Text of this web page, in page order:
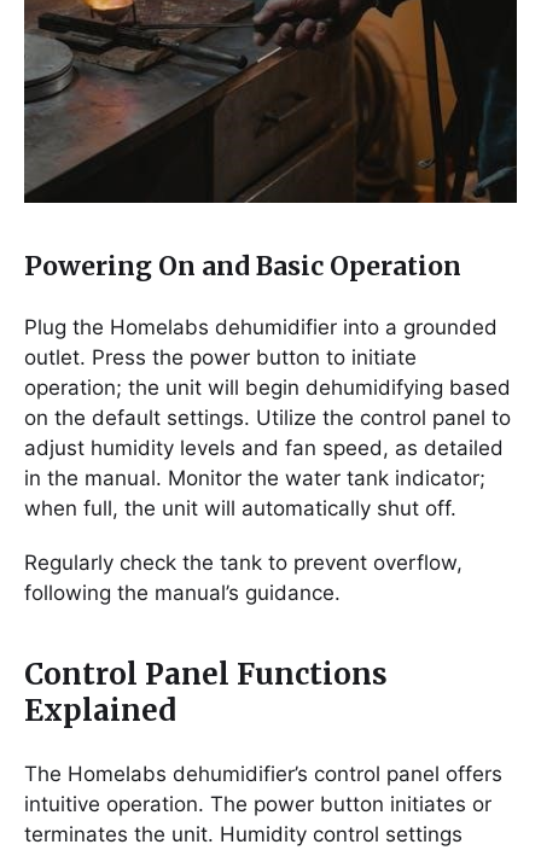
Powering On and Basic Operation
Plug the Homelabs dehumidifier into a grounded
outlet. Press the power button to initiate
operation; the unit will begin dehumidifying based
on the default settings. Utilize the control panel to
adjust humidity levels and fan speed, as detailed
in the manual. Monitor the water tank indicator;
when full, the unit will automatically shut off.
Regularly check the tank to prevent overflow,
following the manual’s guidance.
Control Panel Functions
Explained
The Homelabs dehumidifier’s control panel offers
intuitive operation. The power button initiates or
terminates the unit. Humidity control settings